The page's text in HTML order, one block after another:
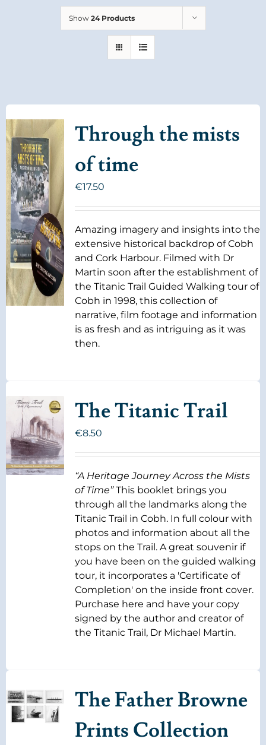
Show 24 Products
Through the mists
of time
€17.50
Amazing imagery and insights into the
extensive historical backdrop of Cobh
and Cork Harbour. Filmed with Dr
Martin soon after the establishment of
the Titanic Trail Guided Walking tour of
Cobh in 1998, this collection of
narrative, film footage and information
is as fresh and as intriguing as it was
then.
The Titanic Trail
€8.50
“A Heritage Journey Across the Mists
of Time”This booklet brings you
through all the landmarks along the
Titanic Trail in Cobh. In full colour with
photos and information about all the
stops on the Trail. A great souvenir if
you have been on the guided walking
tour, it incorporates a 'Certificate of
Completion' on the inside front cover.
Purchase here and have your copy
signed by the author and creator of
the Titanic Trail, Dr Michael Martin.
The Father Browne
Prints Collection